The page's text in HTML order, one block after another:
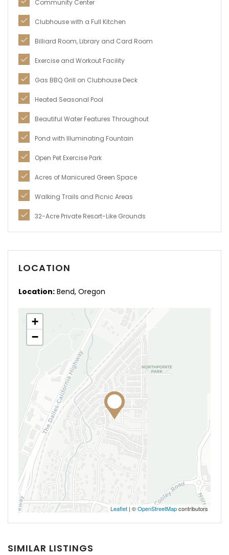
Community Center
Clubhouse with a Full Kitchen
Billiard Room, Library and Card Room
Exercise and Workout Facility
Gas BBQ Grill on Clubhouse Deck
Heated Seasonal Pool
Beautiful Water Features Throughout
Pond with Illuminating Fountain
Open Pet Exercise Park
Acres of Manicured Green Space
Walking Trails and Picnic Areas
32-Acre Private Resort-Like Grounds
LOCATION
Location: Bend, Oregon
+
−
Leaflet | ©OpenStreetMapcontributors
SIMILAR LISTINGS